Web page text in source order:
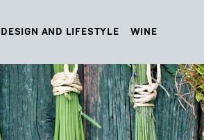
DESIGN AND LIFESTYLE WINE